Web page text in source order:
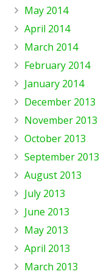
May 2014
April 2014
March 2014
February 2014
January 2014
December 2013
November 2013
October 2013
September 2013
August 2013
July 2013
June 2013
May 2013
April 2013
March 2013